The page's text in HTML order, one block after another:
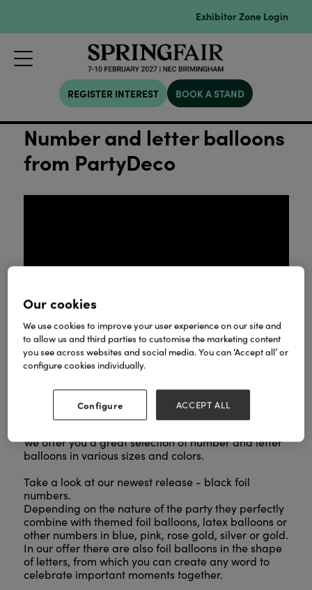
Exhibitor Zone Login
REGISTER INTEREST BOOK A STAND
Number and letter balloons
from PartyDeco
We offer you a great selection of number and letter
balloons in various sizes and colors.
Take a look at our newest release - black foil
numbers.
Depending on the nature of the party they perfectly
combine with themed foil balloons, latex balloons or
other numbers in blue, pink, rose gold, silver or gold.
In our offer there are also foil balloons in the shape
of letters, from which you can create any word to
celebrate important moments together.
Our cookies
We use cookies to improve your user experience on our site and
to allow us and third parties to customise the marketing content
you see across websites and social media. You can ‘Accept all’ or
configure cookies individually.
Configure ACCEPT ALL